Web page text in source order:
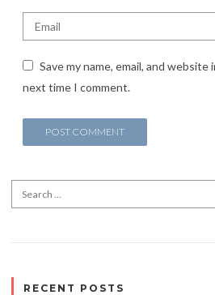
Save my name, email, and
next time I comment.
Search for:
RECENT POSTS